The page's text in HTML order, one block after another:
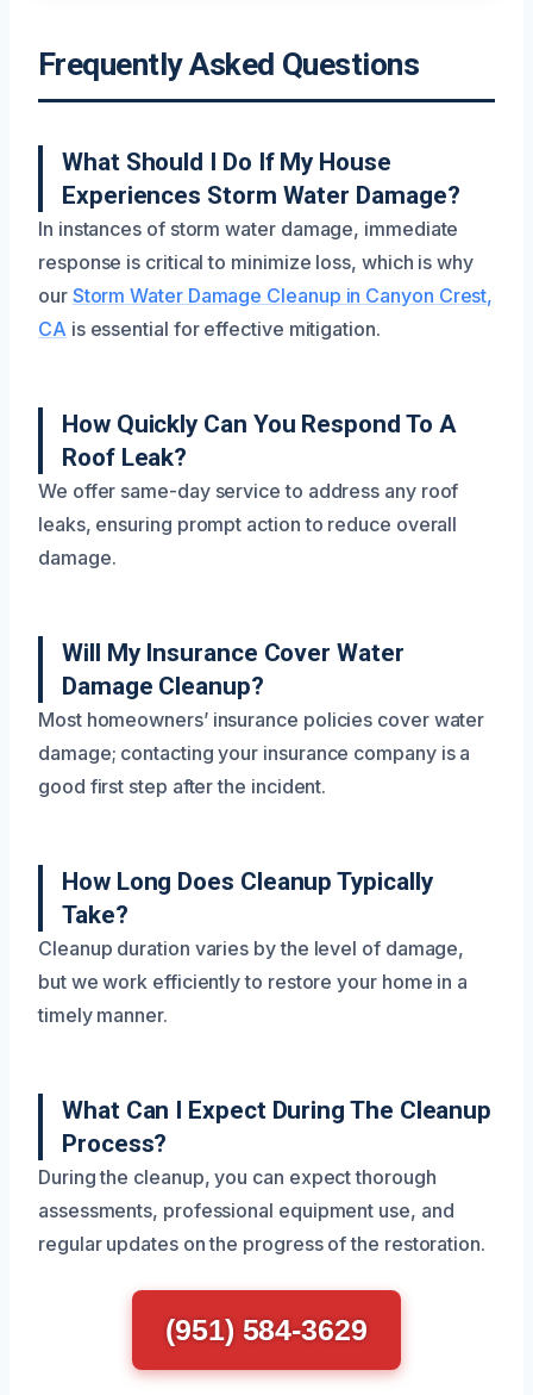
Frequently Asked Questions
What Should I Do If My House
Experiences Storm Water Damage?
In instances of storm water damage, immediate
response is critical to minimize loss, which is why
our Storm Water Damage Cleanup in Canyon Crest,
CA is essential for effective mitigation.
How Quickly Can You Respond To A
Roof Leak?
We offer same-day service to address any roof
leaks, ensuring prompt action to reduce overall
damage.
Will My Insurance Cover Water
Damage Cleanup?
Most homeowners’ insurance policies cover water
damage; contacting your insurance company is a
good first step after the incident.
How Long Does Cleanup Typically
Take?
Cleanup duration varies by the level of damage,
but we work efficiently to restore your home in a
timely manner.
What Can I Expect During The Cleanup
Process?
During the cleanup, you can expect thorough
assessments, professional equipment use, and
regular updates on the progress of the restoration.
(951) 584-3629